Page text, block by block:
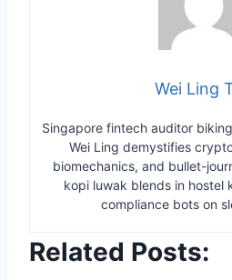
Wei Ling
Singapore fintech auditor
Wei Ling demystifies
biomechanics, and bullet-
kopi luwak blends in hostel
compliance bots on
Related Posts: